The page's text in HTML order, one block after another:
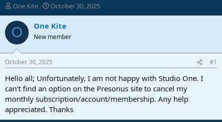
T
h
r
e
d
s
t
a
t
e
r
One Kite
S
t
a
t
a
t
e
October 30, 2025
O One Kite
New member
October 30, 2025 #1
Hello all; Unfortunately, I am not happy with Studio One. I
can't find an option on the Presonus site to cancel my
monthly subscription/account/membership. Any help
appreciated. Thanks